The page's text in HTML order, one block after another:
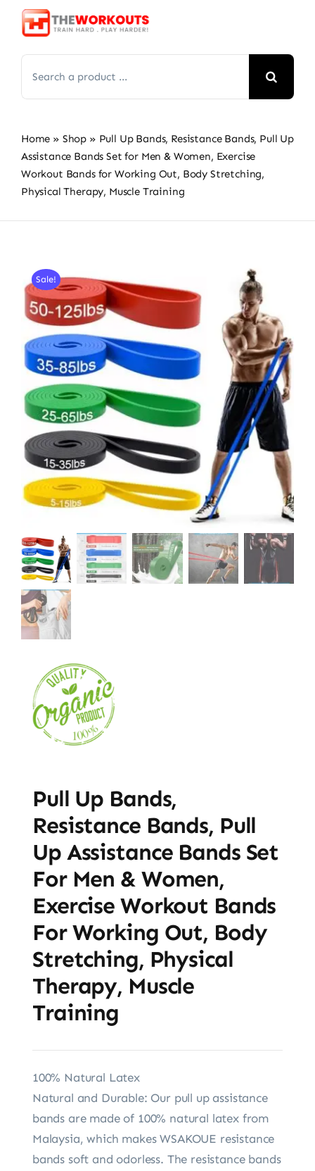
Skip
for:
Home » Shop » Pull Up Bands, Resistance Bands, Pull Up
Assistance Bands Set for Men & Women, Exercise
Workout Bands for Working Out, Body Stretching,
Physical Therapy, Muscle Training
Sale!
Pull Up Bands,
Resistance Bands, Pull
Up Assistance Bands Set
For Men & Women,
Exercise Workout Bands
For Working Out, Body
Stretching, Physical
Therapy, Muscle
Training
100% Natural Latex
Natural and Durable: Our pull up assistance
bands are made of 100% natural latex from
Malaysia, which makes WSAKOUE resistance
bands soft and odorless. The resistance bands